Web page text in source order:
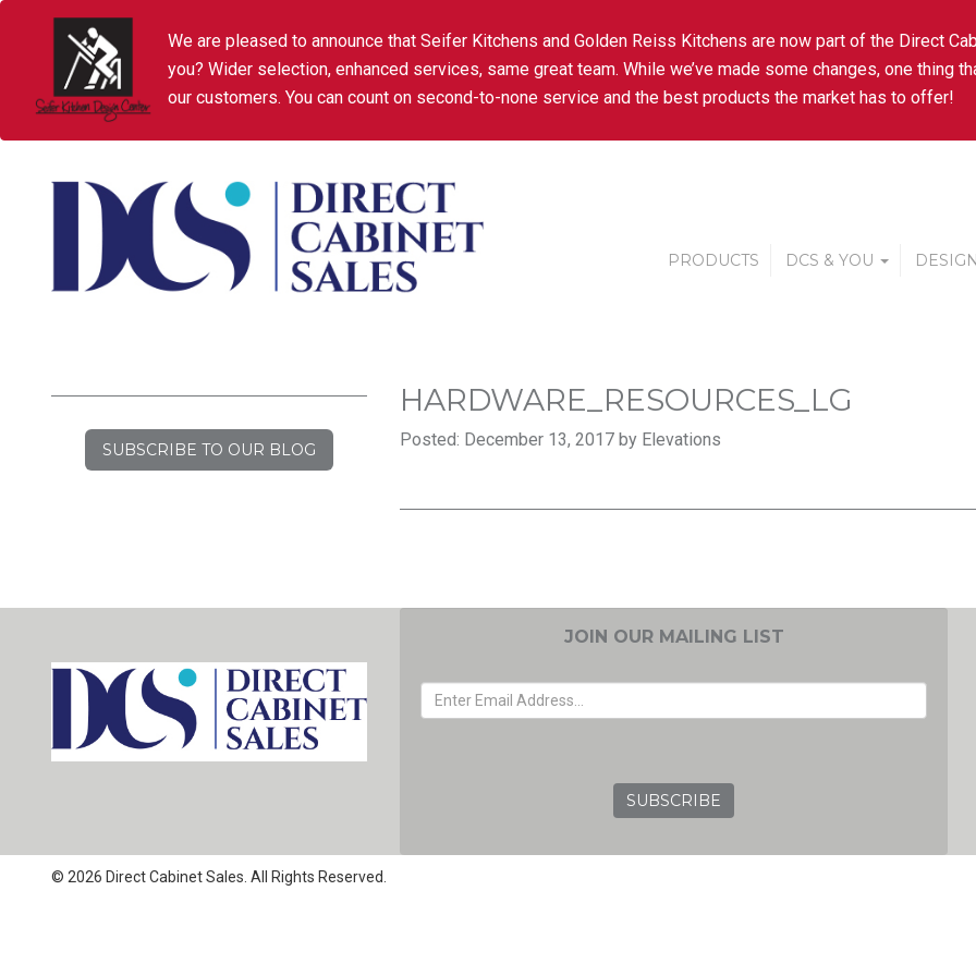
We are pleased to announce that Seifer Kitchens and Golden Reiss Kitchens are now part of the Direct
you? Wider selection, enhanced services, same great team. While we’ve made some changes, one thing
our customers. You can count on second-to-none service and the best products the market has to offer!
PRODUCTS DCS & YOU
SUBSCRIBE TO OUR BLOG
HARDWARE_RESOURCES_LG
Posted: December 13, 2017 by Elevations
JOIN OUR MAILING LIST
© 2026 Direct Cabinet Sales. All Rights Reserved.